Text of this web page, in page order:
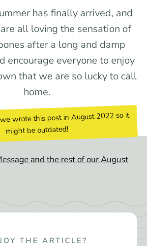
has finally arrived, and
all loving the sensation of
after a long and damp
encourage everyone to enjoy
that we are so lucky to call
home.
we wrote this post in August 2022 so it
might be outdated!
and the rest of our August
THE ARTICLE?